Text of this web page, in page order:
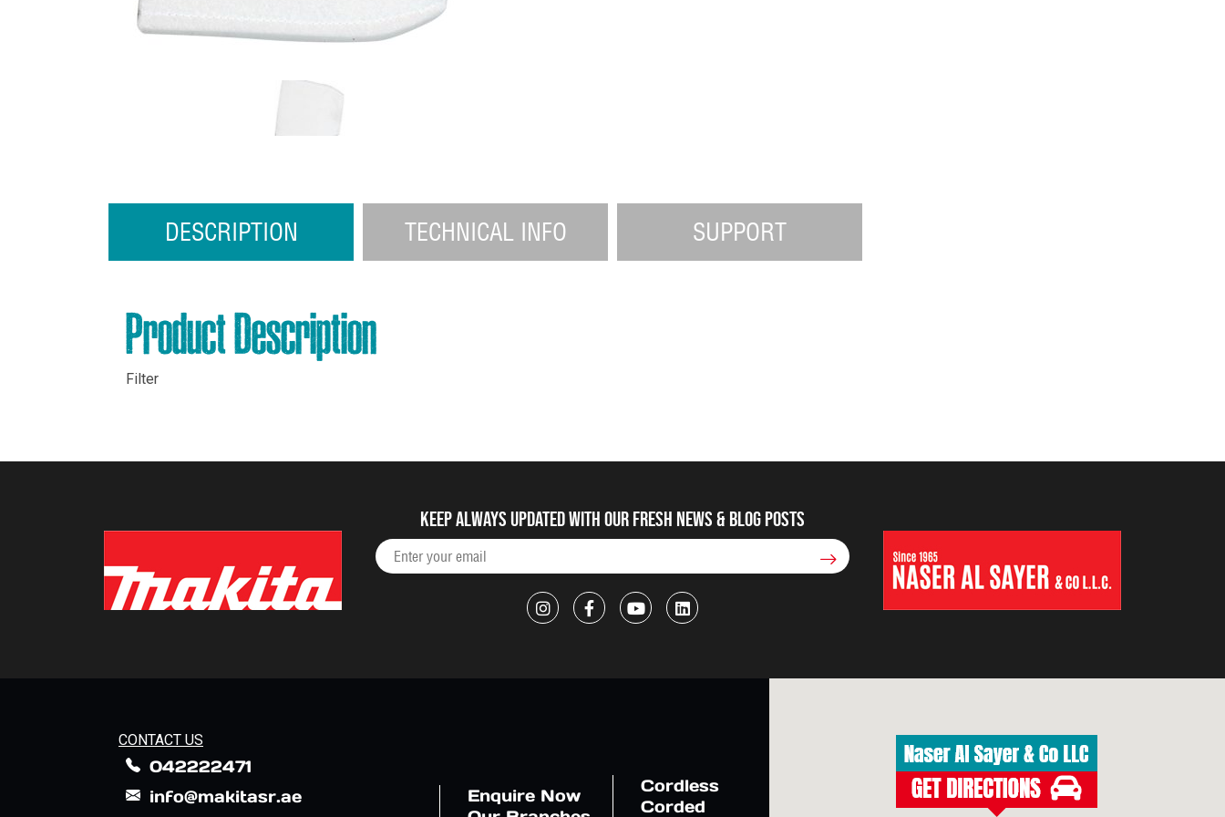
DESCRIPTION TECHNICAL INFO SUPPORT
Product Description
Filter
Keep always updated with our fresh NEWS & blog posts
CONTACT US
042222471
info@makitasr.ae
Enquire Now
Cordless
Corded